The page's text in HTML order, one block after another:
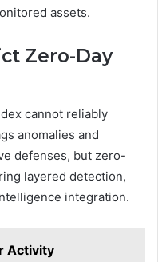
assets.
Zero-Day
cannot reliably
anomalies and
defenses, but zero-
layered detection,
integration.
Activity